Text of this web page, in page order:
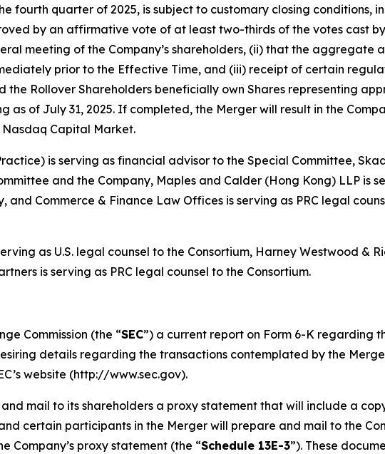
fourth quarter of 2025, is subject to customary closing conditions,
by an affirmative vote of at least two-thirds of the votes cast
meeting of the Company’s shareholders, (ii) that the aggregate
prior to the Effective Time, and (iii) receipt of certain
the Rollover Shareholders beneficially own Shares representing
of July 31, 2025. If completed, the Merger will result in the
Nasdaq Capital Market.
is serving as financial advisor to the Special Committee,
and the Company, Maples and Calder (Hong Kong) LLP is
Commerce & Finance Law Offices is serving as PRC legal
as U.S. legal counsel to the Consortium, Harney Westwood &
is serving as PRC legal counsel to the Consortium.
Commission (the “SEC”) a current report on Form 6-K regarding
details regarding the transactions contemplated by the
website (http://www.sec.gov).
mail to its shareholders a proxy statement that will include a
certain participants in the Merger will prepare and mail to the
Company’s proxy statement (the “Schedule 13E-3”). These